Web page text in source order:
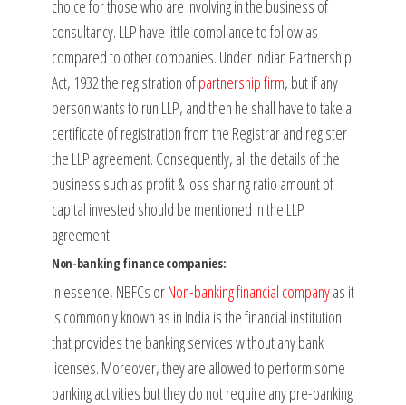
choice for those who are involving in the business of
consultancy. LLP have little compliance to follow as
compared to other companies. Under Indian Partnership
Act, 1932 the registration ofpartnership firm, but if any
person wants to run LLP, and then he shall have to take a
certificate of registration from the Registrar and register
the LLP agreement. Consequently, all the details of the
business such as profit & loss sharing ratio amount of
capital invested should be mentioned in the LLP
agreement.
Non-banking finance companies:
In essence, NBFCs orNon-banking financial companyas it
is commonly known as in India is the financial institution
that provides the banking services without any bank
licenses. Moreover, they are allowed to perform some
banking activities but they do not require any pre-banking